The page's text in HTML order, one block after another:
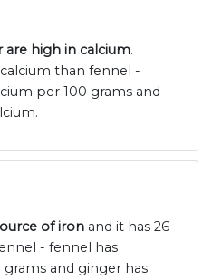
high in calcium.
than fennel -
per 100 grams and
of iron and it has 26
- fennel has
and ginger has